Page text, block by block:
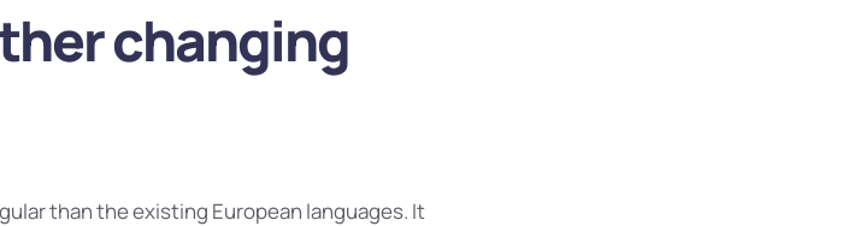
changing
than the existing European languages. It